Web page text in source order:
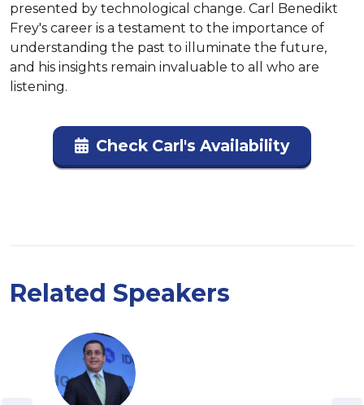
presented by technological change. Carl Benedikt
Frey's career is a testament to the importance of
understanding the past to illuminate the future,
and his insights remain invaluable to all who are
listening.
Check Carl's Availability
Related Speakers